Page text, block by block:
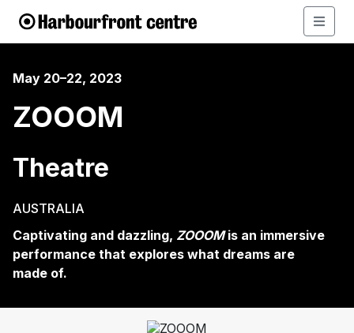
May 20–22, 2023
ZOOOM
Theatre
AUSTRALIA
Captivating and dazzling, ZOOOMis an immersive
performance that explores what dreams are
made of.